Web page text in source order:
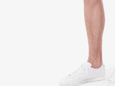
Free standard delivery for
take up to 2-4 working
vary depend on other